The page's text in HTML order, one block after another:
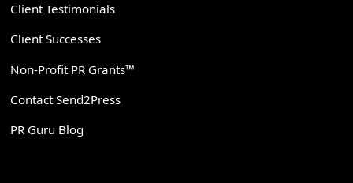
Client Testimonials
Client Successes
Non-Profit PR Grants™
Contact Send2Press
PR Guru Blog